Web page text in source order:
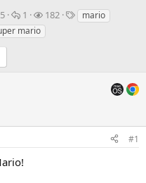
R
e
p
1
V
i
e
182
Tmario
mario
#1